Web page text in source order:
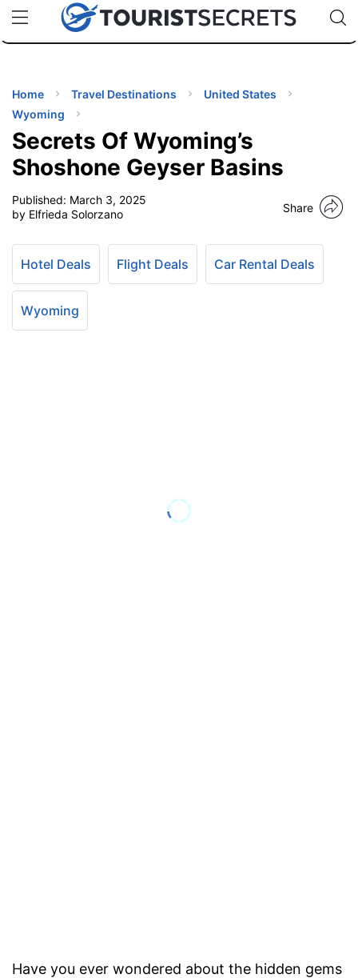
uPhoneCheap eSIM for 150+ Countries🇯🇵
🇹🇭
🇬🇧
🇺🇸
🇩🇪
Code:
Home Travel Destinations
United States
Wyoming
Secrets Of Wyoming’s
Shoshone Geyser Basins
Published: March 3, 2025
by Elfrieda Solorzano
Share
Hotel Deals Flight Deals Car Rental Deals
Wyoming
Have you ever wondered about the hidden gems